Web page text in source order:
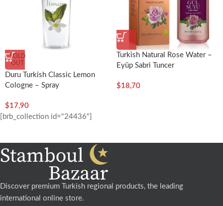
SOLD
OUT
Duru Turkish Classic Lemon
Cologne – Spray
$17,90
Turkish Natural Rose Water –
Eyüp Sabri Tuncer
$18,70
[brb_collection id="24436"]
Discover premium Turkish regional products, the leading
international online store.